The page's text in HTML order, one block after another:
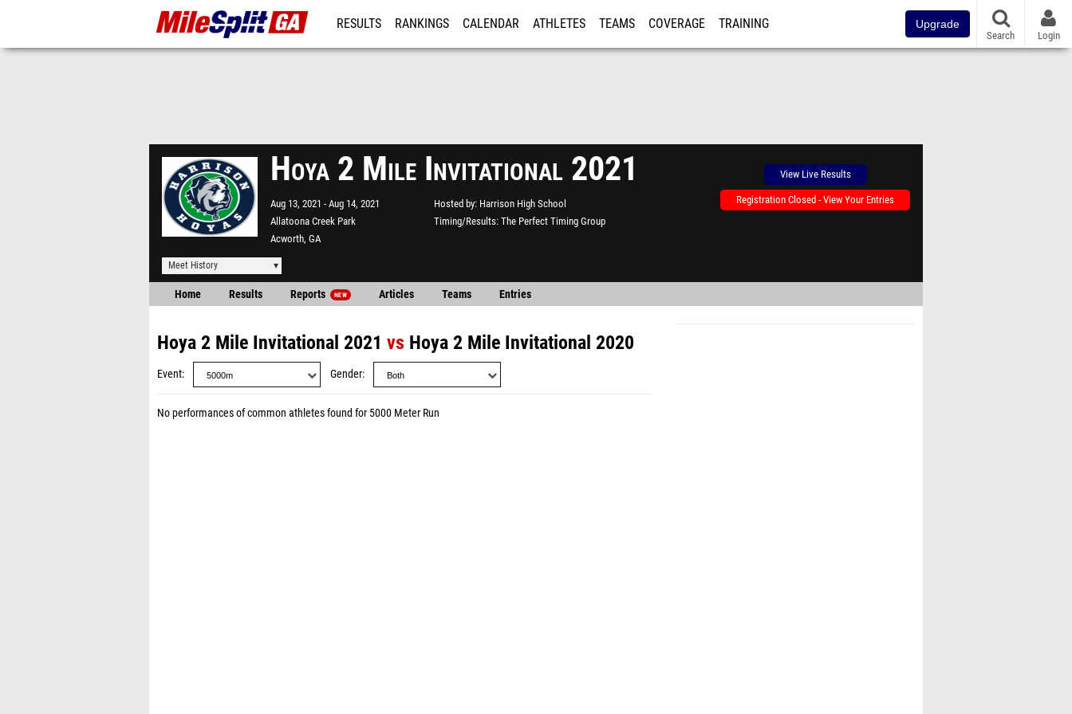
RESULTS RANKINGS CALENDAR ATHLETES TEAMS COVERAGE TRAINING Upgrade
Search Login
Hoya 2 Mile Invitational 2021
Aug 13, 2021
Aug 14, 2021
Allatoona Creek Park
Acworth, GA
Hosted by Harrison High School
Timing/Results The Perfect Timing Group
View Live Results
Registration Closed - View Your Entries
Meet History
Home Results Reports NEW Articles Teams Entries
Hoya 2 Mile Invitational 2021 vs Hoya 2 Mile Invitational 2020
Event Gender
No performances of common athletes found for 5000 Meter Run